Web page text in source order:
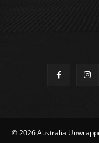
© 2026 Australia